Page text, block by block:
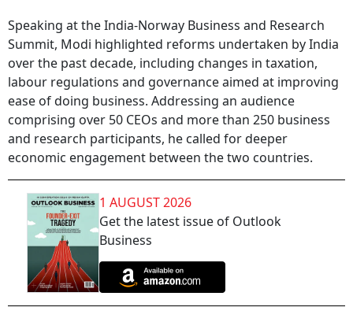
Speaking at the India-Norway Business and Research
Summit, Modi highlighted reforms undertaken by India
over the past decade, including changes in taxation,
labour regulations and governance aimed at improving
ease of doing business. Addressing an audience
comprising over 50 CEOs and more than 250 business
and research participants, he called for deeper
economic engagement between the two countries.
1 AUGUST 2026
Get the latest issue of Outlook
Business